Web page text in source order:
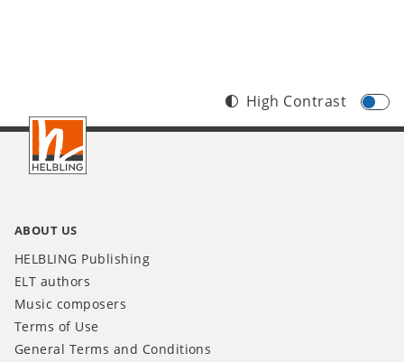
Footer
INT
High Contrast
ABOUT US
HELBLING Publishing
ELT authors
Music composers
Terms of Use
General Terms and Conditions